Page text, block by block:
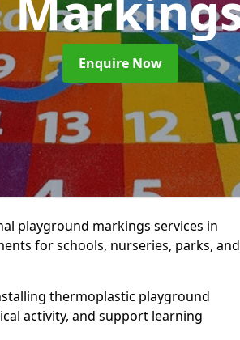
Enquire Now
playground markings services in
for schools, nurseries, parks, and
thermoplastic playground
activity, and support learning